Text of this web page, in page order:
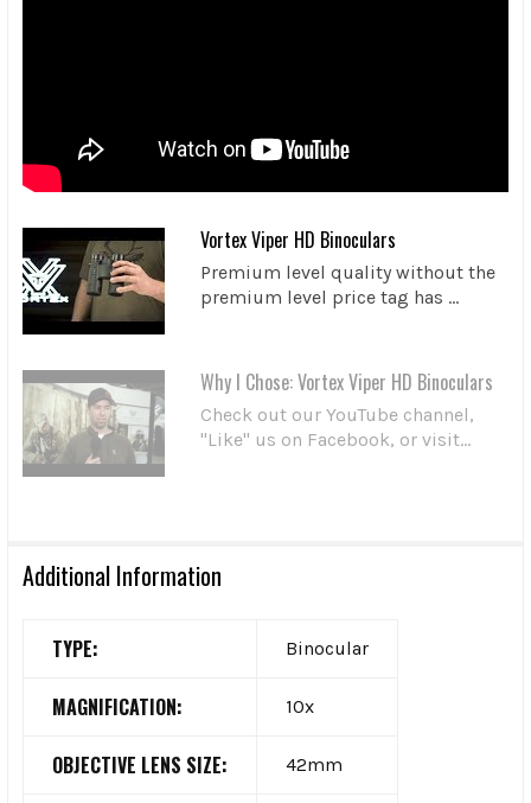
Vortex Viper HD Binoculars
Premium level quality without the
premium level price tag has ...
Why I Chose: Vortex Viper HD Binoculars
Check out our YouTube channel,
"Like" us on Facebook, or visit...
Additional Information
TYPE: Binocular
MAGNIFICATION: 10x
OBJECTIVE LENS SIZE: 42mm